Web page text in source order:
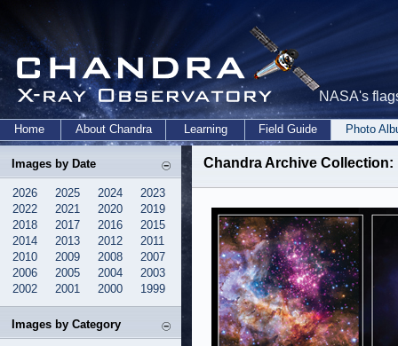
NASA's
Home About Chandra Learning Field Guide Photo
Images by Date
2026 2025 2024
2023
2022
2021 2020
2019
2018
2017 2016
2015
2014
2013 2012
2011
2010
2009 2008
2007
2006
2005 2004
2003
2002
2001 2000 1999
Images by Category
Chandra Archive